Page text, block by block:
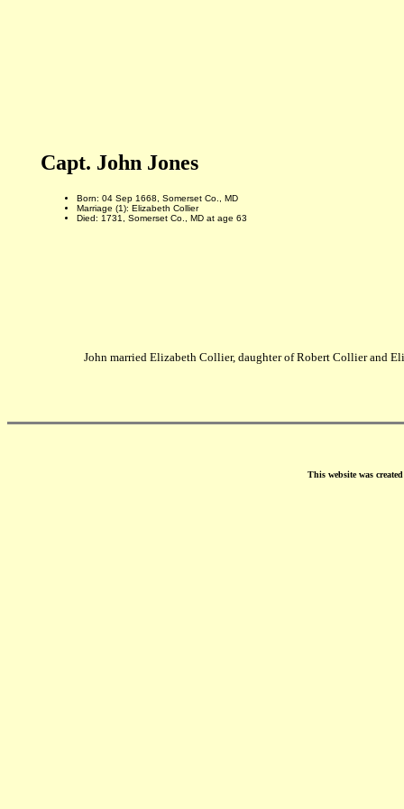
Capt. John Jones
Born: 04 Sep 1668, Somerset Co., MD
Marriage (1): Elizabeth Collier
Died: 1731, Somerset Co., MD at age 63
John married Elizabeth Collier, daughter of Robert Collier and
This website was